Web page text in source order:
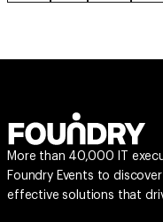
More than 40,000 IT
Foundry Events to
effective solutions that